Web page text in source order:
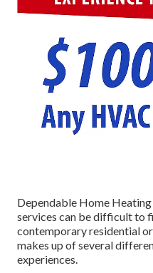
Dependable Home
services can be difficult to
contemporary residential
makes up of several
experiences.